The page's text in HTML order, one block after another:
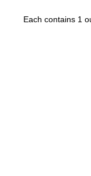
Each contains 1